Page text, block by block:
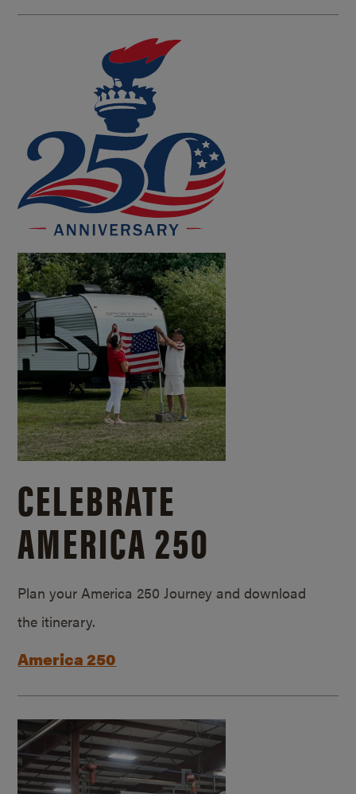
CELEBRATE
AMERICA 250
Plan your America 250 Journey and download
the itinerary.
America 250